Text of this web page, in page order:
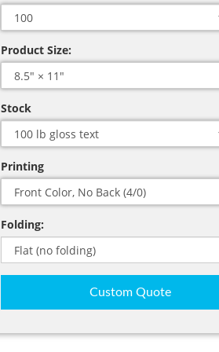
Product Size:
Stock
Printing
Folding:
Custom Quote